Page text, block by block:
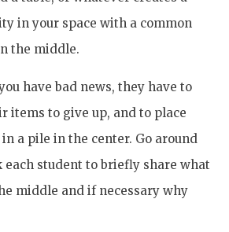
in your space with a common
the middle.
have bad news, they have to
items to give up, and to place
a pile in the center. Go around
each student to briefly share what
middle and if necessary why